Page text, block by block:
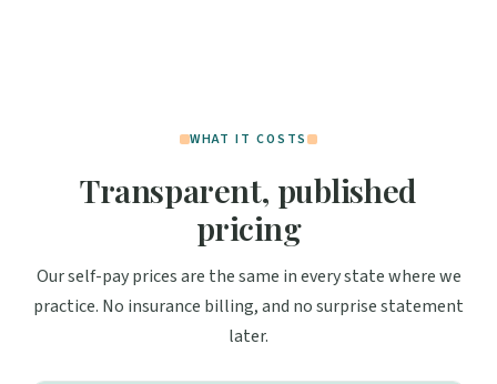
WHAT IT COSTS
Transparent, published
pricing
Our self-pay prices are the same in every state where we
practice. No insurance billing, and no surprise statement
later.